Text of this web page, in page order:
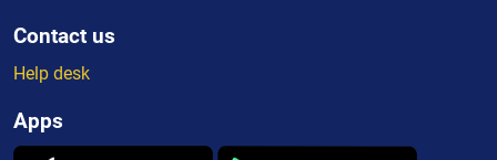
Contact us
Help desk
Apps